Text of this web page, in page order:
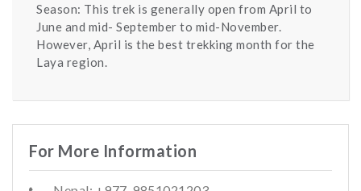
Season: This trek is generally open from April to
June and mid- September to mid-November.
However, April is the best trekking month for the
Laya region.
For More Information